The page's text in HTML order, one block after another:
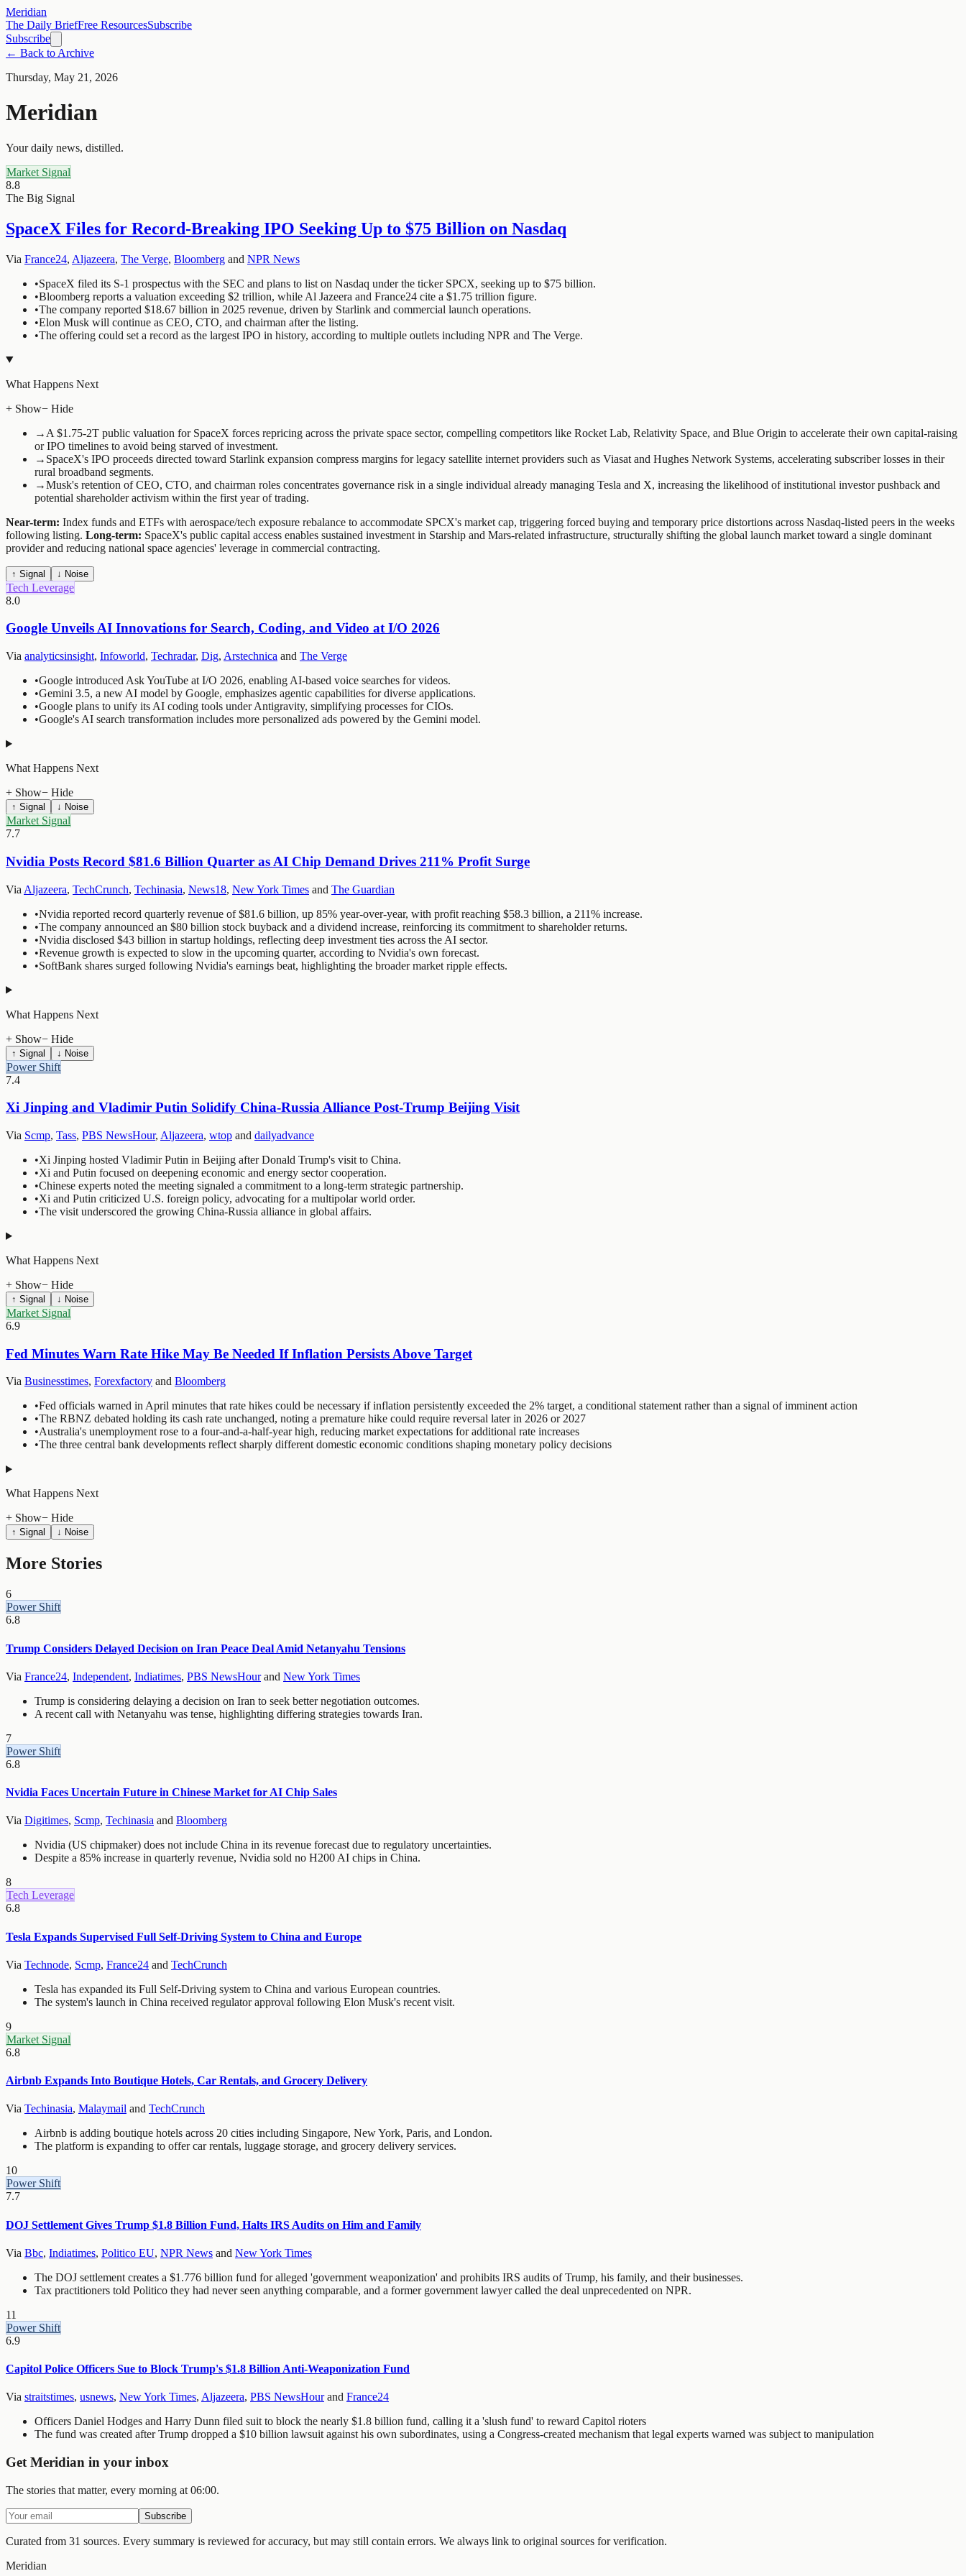
Meridian
The Daily BriefFree ResourcesSubscribe
Subscribe
← Back to Archive
Thursday, May 21, 2026
Meridian
Your daily news, distilled.
Market Signal
8.8
The Big Signal
SpaceX Files for Record-Breaking IPO Seeking Up to $75 Billion on Nasdaq
Via France24, Aljazeera, The Verge, Bloomberg and NPR News
•SpaceX filed its S-1 prospectus with the SEC and plans to list on Nasdaq under the ticker SPCX, seeking up to $75 billion.
•Bloomberg reports a valuation exceeding $2 trillion, while Al Jazeera and France24 cite a $1.75 trillion figure.
•The company reported $18.67 billion in 2025 revenue, driven by Starlink and commercial launch operations.
•Elon Musk will continue as CEO, CTO, and chairman after the listing.
•The offering could set a record as the largest IPO in history, according to multiple outlets including NPR and The Verge.
What Happens Next
+ Show− Hide
→ A $1.75-2T public valuation for SpaceX forces repricing across the private space sector, compelling competitors like Rocket Lab, Relativity Space, and Blue Origin to accelerate their own capital-raising
or IPO timelines to avoid being starved of investment.
→ SpaceX's IPO proceeds directed toward Starlink expansion compress margins for legacy satellite internet providers such as Viasat and Hughes Network Systems, accelerating subscriber losses in their
rural broadband segments.
→Musk's retention of CEO, CTO, and chairman roles concentrates governance risk in a single individual already managing Tesla and X, increasing the likelihood of institutional investor pushback and
potential shareholder activism within the first year of trading.
Near-term: Index funds and ETFs with aerospace/tech exposure rebalance to accommodate SPCX's market cap, triggering forced buying and temporary price distortions across Nasdaq-listed peers in the weeks
following listing. Long-term: SpaceX's public capital access enables sustained investment in Starship and Mars-related infrastructure, structurally shifting the global launch market toward a single dominant
provider and reducing national space agencies' leverage in commercial contracting.
↑ Signal ↓ Noise
Tech Leverage
8.0
Google Unveils AI Innovations for Search, Coding, and Video at I/O 2026
Via analyticsinsight, Infoworld, Techradar, Dig, Arstechnica and The Verge
•Google introduced Ask YouTube at I/O 2026, enabling AI-based voice searches for videos.
•Gemini 3.5, a new AI model by Google, emphasizes agentic capabilities for diverse applications.
•Google plans to unify its AI coding tools under Antigravity, simplifying processes for CIOs.
•Google's AI search transformation includes more personalized ads powered by the Gemini model.
What Happens Next
+ Show− Hide
↑ Signal ↓ Noise
Market Signal
7.7
Nvidia Posts Record $81.6 Billion Quarter as AI Chip Demand Drives 211% Profit Surge
Via Aljazeera, TechCrunch, Techinasia, News18, New York Times and The Guardian
•Nvidia reported record quarterly revenue of $81.6 billion, up 85% year-over-year, with profit reaching $58.3 billion, a 211% increase.
•The company announced an $80 billion stock buyback and a dividend increase, reinforcing its commitment to shareholder returns.
•Nvidia disclosed $43 billion in startup holdings, reflecting deep investment ties across the AI sector.
•Revenue growth is expected to slow in the upcoming quarter, according to Nvidia's own forecast.
•SoftBank shares surged following Nvidia's earnings beat, highlighting the broader market ripple effects.
What Happens Next
+ Show− Hide
↑ Signal ↓ Noise
Power Shift
7.4
Xi Jinping and Vladimir Putin Solidify China-Russia Alliance Post-Trump Beijing Visit
Via Scmp, Tass, PBS NewsHour, Aljazeera, wtop and dailyadvance
•Xi Jinping hosted Vladimir Putin in Beijing after Donald Trump's visit to China.
•Xi and Putin focused on deepening economic and energy sector cooperation.
•Chinese experts noted the meeting signaled a commitment to a long-term strategic partnership.
•Xi and Putin criticized U.S. foreign policy, advocating for a multipolar world order.
•The visit underscored the growing China-Russia alliance in global affairs.
What Happens Next
+ Show− Hide
↑ Signal ↓ Noise
Market Signal
6.9
Fed Minutes Warn Rate Hike May Be Needed If Inflation Persists Above Target
Via Businesstimes, Forexfactory and Bloomberg
•Fed officials warned in April minutes that rate hikes could be necessary if inflation persistently exceeded the 2% target, a conditional statement rather than a signal of imminent action
•The RBNZ debated holding its cash rate unchanged, noting a premature hike could require reversal later in 2026 or 2027
•Australia's unemployment rose to a four-and-a-half-year high, reducing market expectations for additional rate increases
•The three central bank developments reflect sharply different domestic economic conditions shaping monetary policy decisions
What Happens Next
+ Show− Hide
↑ Signal ↓ Noise
More Stories
6
Power Shift
6.8
Trump Considers Delayed Decision on Iran Peace Deal Amid Netanyahu Tensions
Via France24, Independent, Indiatimes, PBS NewsHourand New York Times
Trump is considering delaying a decision on Iran to seek better negotiation outcomes.
A recent call with Netanyahu was tense, highlighting differing strategies towards Iran.
7
Power Shift
6.8
Nvidia Faces Uncertain Future in Chinese Market for AI Chip Sales
Via Digitimes, Scmp, Techinasia and Bloomberg
Nvidia (US chipmaker) does not include China in its revenue forecast due to regulatory uncertainties.
Despite a 85% increase in quarterly revenue, Nvidia sold no H200 AI chips in China.
8
Tech Leverage
6.8
Tesla Expands Supervised Full Self-Driving System to China and Europe
Via Technode, Scmp, France24 and TechCrunch
Tesla has expanded its Full Self-Driving system to China and various European countries.
The system's launch in China received regulator approval following Elon Musk's recent visit.
9
Market Signal
6.8
Airbnb Expands Into Boutique Hotels, Car Rentals, and Grocery Delivery
Via Techinasia, Malaymail and TechCrunch
Airbnb is adding boutique hotels across 20 cities including Singapore, New York, Paris, and London.
The platform is expanding to offer car rentals, luggage storage, and grocery delivery services.
10
Power Shift
7.7
DOJ Settlement Gives Trump $1.8 Billion Fund, Halts IRS Audits on Him and Family
Via Bbc, Indiatimes, Politico EU, NPR News and New York Times
The DOJ settlement creates a $1.776 billion fund for alleged 'government weaponization' and prohibits IRS audits of Trump, his family, and their businesses.
Tax practitioners told Politico they had never seen anything comparable, and a former government lawyer called the deal unprecedented on NPR.
11
Power Shift
6.9
Capitol Police Officers Sue to Block Trump's $1.8 Billion Anti-Weaponization Fund
Via straitstimes, usnews, New York Times, Aljazeera, PBS NewsHourand France24
Officers Daniel Hodges and Harry Dunn filed suit to block the nearly $1.8 billion fund, calling it a 'slush fund' to reward Capitol rioters
The fund was created after Trump dropped a $10 billion lawsuit against his own subordinates, using a Congress-created mechanism that legal experts warned was subject to manipulation
Get Meridian in your inbox
The stories that matter, every morning at 06:00.
Subscribe
Curated from 31 sources. Every summary is reviewed for accuracy, but may still contain errors. We always link to original sources for verification.
Meridian